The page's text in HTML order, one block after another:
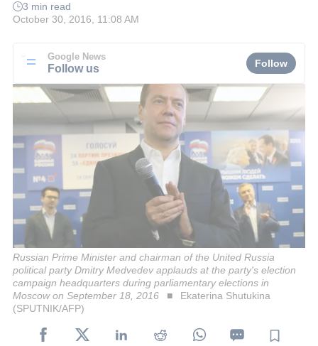
3 min read
October 30, 2016, 11:08 AM
Google News
Follow us Follow
Russian Prime Minister and chairman of the United Russia
political party Dmitry Medvedev applauds at the party's election
campaign headquarters during parliamentary elections in
Moscow on September 18, 2016
Ekaterina Shutukina
(SPUTNIK/AFP)